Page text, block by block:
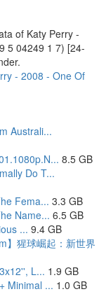
of Katy Perry -
5 04249 1 7) [24-
- 2008 - One Of
Australi...
8.5 GB
Do T...
Fema... 3.3 GB
Name... 6.5 GB
... 9.4 GB
】猩球崛起：新世界
L... 1.9 GB
Minimal ... 1.0 GB